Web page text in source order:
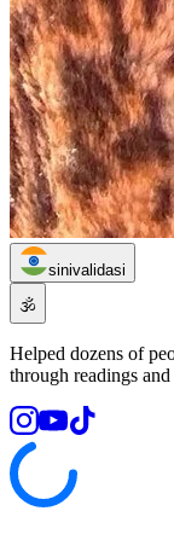
sinivalidasi
🕉️
Helped dozens of
through readings